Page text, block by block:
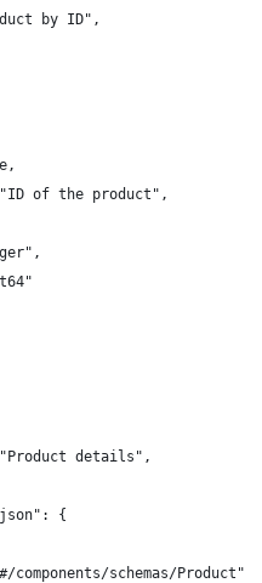
by ID",
of the product",
details",
{
components/schemas/Product"